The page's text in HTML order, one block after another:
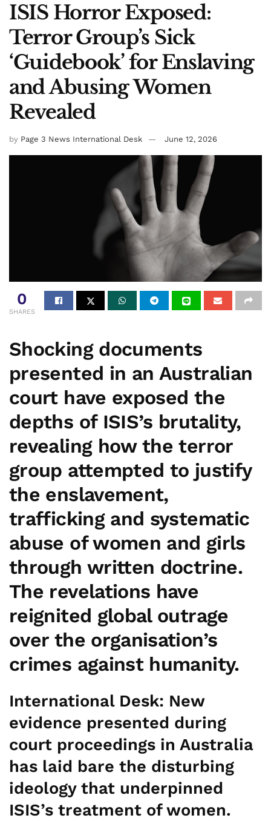
ISIS Horror Exposed:
Terror Group’s Sick
‘Guidebook’ for Enslaving
and Abusing Women
Revealed
by Page 3 News International Desk June 12, 2026
0
SHARES
Shocking documents
presented in an Australian
court have exposed the
depths of ISIS’s brutality,
revealing how the terror
group attempted to justify
the enslavement,
trafficking and systematic
abuse of women and girls
through written doctrine.
The revelations have
reignited global outrage
over the organisation’s
crimes against humanity.
International Desk: New
evidence presented during
court proceedings in Australia
has laid bare the disturbing
ideology that underpinned
ISIS’s treatment of women.